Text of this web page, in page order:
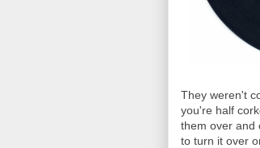
They weren't
you're half
them over and
to turn it over